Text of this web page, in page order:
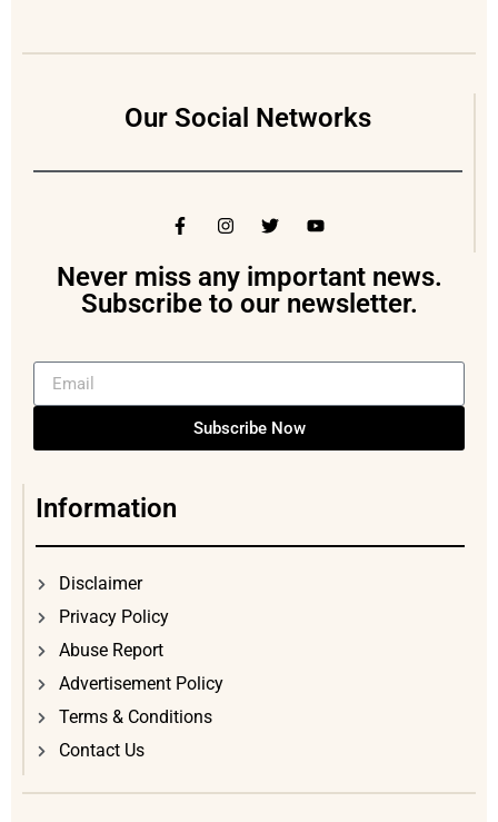
Our Social Networks
Never miss any important news.
Subscribe to our newsletter.
Subscribe Now
Information
Disclaimer
Privacy Policy
Abuse Report
Advertisement Policy
Terms & Conditions
Contact Us